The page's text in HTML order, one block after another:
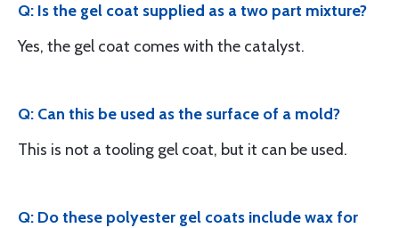
Q: Is the gel coat supplied as a two part mixture?
Yes, the gel coat comes with the catalyst.
Q: Can this be used as the surface of a mold?
This is not a tooling gel coat, but it can be used.
Q: Do these polyester gel coats include wax for